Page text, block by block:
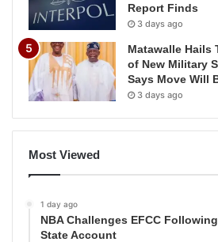
Report Finds
3 days ago
Matawalle Hails
of New Military
Says Move Will
3 days ago
Most Viewed
1 day ago
NBA Challenges EFCC
State Account